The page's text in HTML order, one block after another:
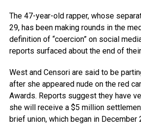
The 47-year-old rapper, whose
29, has been making rounds in the
definition of “coercion” on social
reports surfaced about the end of
West and Censori are said to be
after she appeared nude on the red
Awards. Reports suggest they have
she will receive a $5 million
brief union, which began in December